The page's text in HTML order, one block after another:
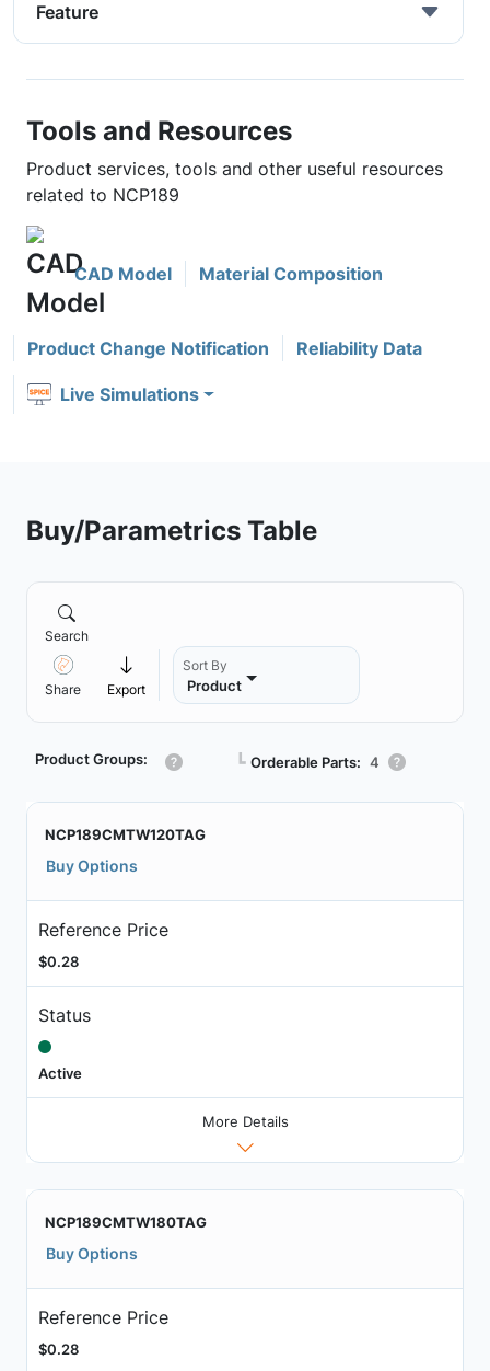
Feature
Tools and Resources
Product services, tools and other useful resources
related to NCP189
CAD Model Material Composition
Product Change Notification Reliability Data
Live Simulations
Buy/Parametrics Table
Search
Share Export
Sort By
Product
Product Groups: ┗ Orderable Parts: 4
NCP189CMTW120TAG
Buy Options
Reference Price
$0.28
Status
Active
More Details
NCP189CMTW180TAG
Buy Options
Reference Price
$0.28